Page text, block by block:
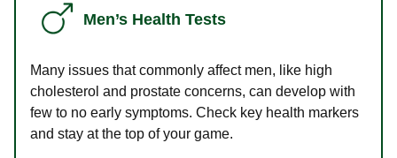
Men’s Health Tests
Many issues that commonly affect men, like high
cholesterol and prostate concerns, can develop with
few to no early symptoms. Check key health markers
and stay at the top of your game.